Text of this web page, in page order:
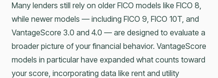
Many lenders still rely on older FICO models like FICO 8,
while newer models — including FICO 9, FICO 10T, and
VantageScore 3.0 and 4.0 — are designed to evaluate a
broader picture of your financial behavior. VantageScore
models in particular have expanded what counts toward
your score, incorporating data like rent and utility